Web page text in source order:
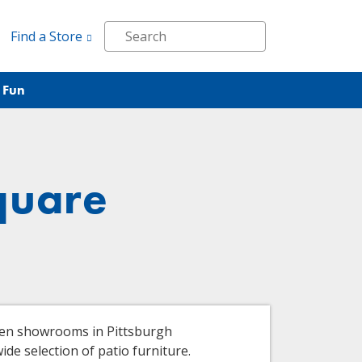
Find a Store
showrooms in Pittsburgh
selection of patio furniture.